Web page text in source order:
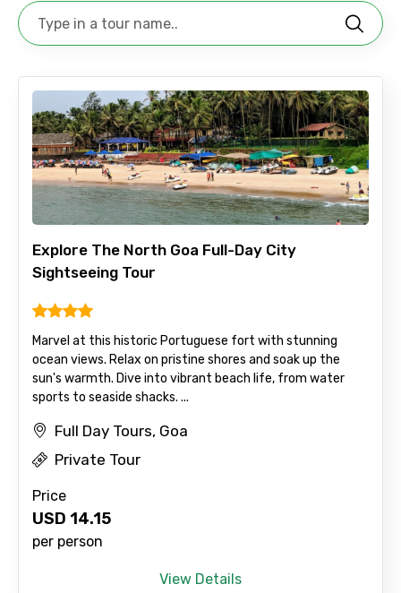
Contact Details
Full name
Mobile No.
Explore The North Goa Full-Day City
Sightseeing Tour
Marvel at this historic Portuguese fort with stunning
ocean views. Relax on pristine shores and soak up the
sun's warmth. Dive into vibrant beach life, from water
sports to seaside shacks. ...
Full Day Tours, Goa
Private Tour
Price
USD 14.15
per person
View Details